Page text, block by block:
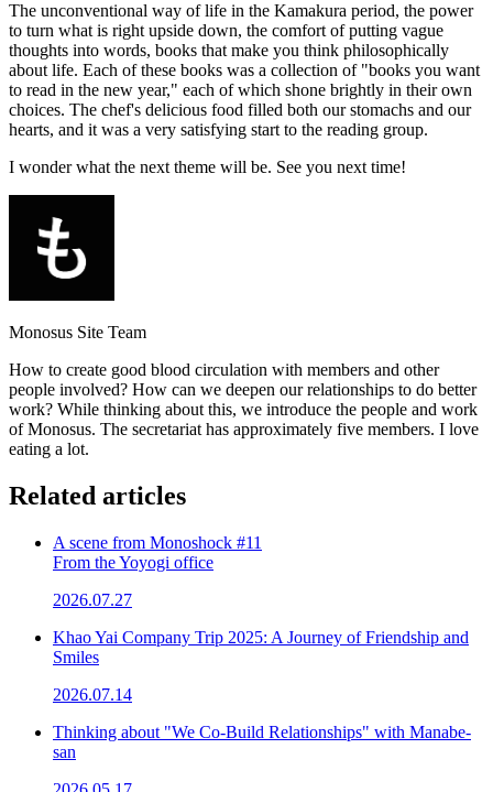
The unconventional way of life in the Kamakura period, the power
to turn what is right upside down, the comfort of putting vague
thoughts into words, books that make you think philosophically
about life. Each of these books was a collection of "books you want
to read in the new year," each of which shone brightly in their own
choices. The chef's delicious food filled both our stomachs and our
hearts, and it was a very satisfying start to the reading group.
I wonder what the next theme will be. See you next time!
Monosus Site Team
How to create good blood circulation with members and other
people involved? How can we deepen our relationships to do better
work? While thinking about this, we introduce the people and work
of Monosus. The secretariat has approximately five members. I love
eating a lot.
Related articles
A scene from Monoshock #11
From the Yoyogi office
2026.07.27
Khao Yai Company Trip 2025: A Journey of Friendship and
Smiles
2026.07.14
Thinking about "We Co-Build Relationships" with Manabe-
san